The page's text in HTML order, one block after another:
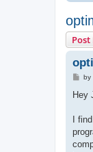
Post
P
s
by
Hey
I